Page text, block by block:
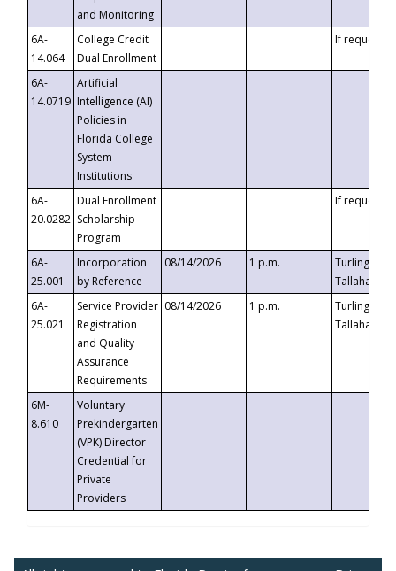
and Monitoring
6A-
14.064
College Credit
Dual Enrollment
If requested
6A-
14.0719
Artificial
Intelligence (AI)
Policies in
Florida College
System
Institutions
6A-
20.0282
Dual Enrollment
Scholarship
Program
If requested
6A-
25.001
Incorporation
by Reference
08/14/2026 1 p.m.
Turlington
6A-
25.021
Service Provider
Registration
and Quality
Assurance
Requirements
08/14/2026 1 p.m.
Turlington
6M-
8.610
Voluntary
Prekindergarten
(VPK) Director
Credential for
Private
Providers